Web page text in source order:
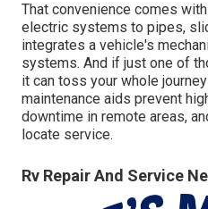
That convenience comes
electric systems to pipes,
integrates a vehicle's
systems. And if just one of
it can toss your whole
maintenance aids prevent
downtime in remote areas,
locate service.
Rv Repair And Service